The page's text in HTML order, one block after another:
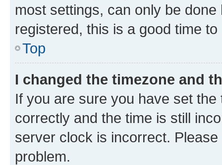
most settings, can only be
registered, this is a good time to
Top
I changed the timezone and
If you are sure you have set
correctly and the time is still
server clock is incorrect.
problem.